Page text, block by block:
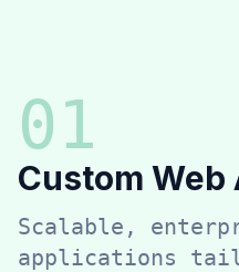
01
Custom Web
Scalable,
applications